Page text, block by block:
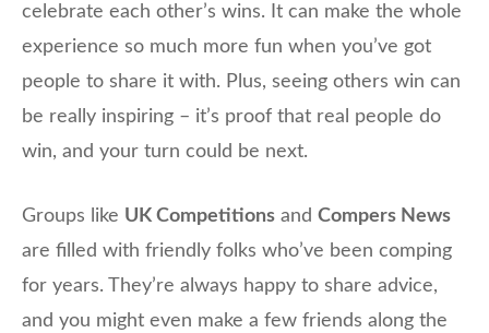
celebrate each other’s wins. It can make the whole
experience so much more fun when you’ve got
people to share it with. Plus, seeing others win can
be really inspiring – it’s proof that real people do
win, and your turn could be next.
Groups like UK Competitions and Compers News
are filled with friendly folks who’ve been comping
for years. They’re always happy to share advice,
and you might even make a few friends along the